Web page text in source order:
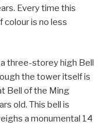
Every time this
is no less
three-storey high Bell
the tower itself is
Bell of the Ming
old. This bell is
a monumental 14